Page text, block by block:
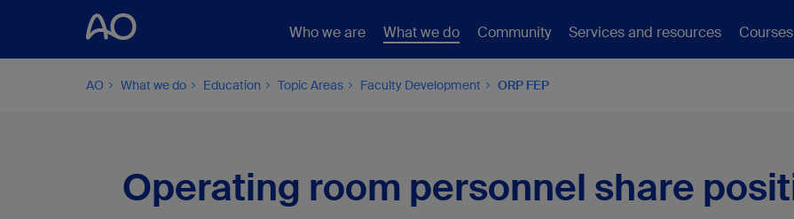
Who we are What we do Community Services and resources
AO What we do Education Topic Areas Faculty Development ORP FEP
Operating room personnel share